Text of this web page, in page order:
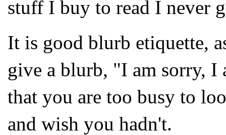
stuff I buy to read I never
It is good blurb etiquette,
give a blurb, "I am sorry, I
that you are too busy to
and wish you hadn't.